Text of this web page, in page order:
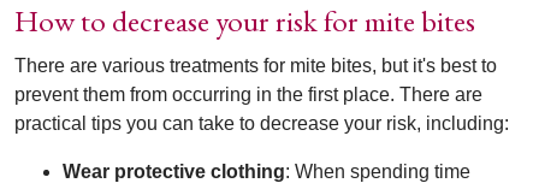
How to decrease your risk for mite bites
There are various treatments for mite bites, but it's best to
prevent them from occurring in the first place. There are
practical tips you can take to decrease your risk, including:
Wear protective clothing: When spending time